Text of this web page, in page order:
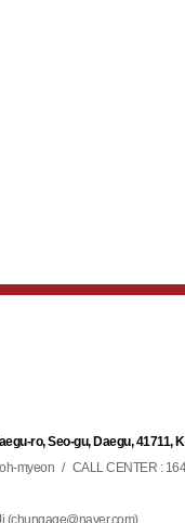
ro, Seo-gu, Daegu, 41711,
myeon / CALL CENTER :
(
)